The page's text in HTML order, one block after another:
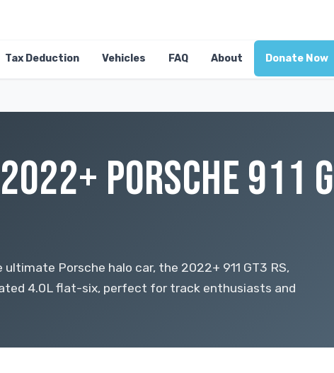
Tax Deduction Vehicles FAQ About Donate Now
PORSCHE 911
Porsche halo car, the 2022+ 911 GT3 RS,
4.0L flat-six, perfect for track enthusiasts and